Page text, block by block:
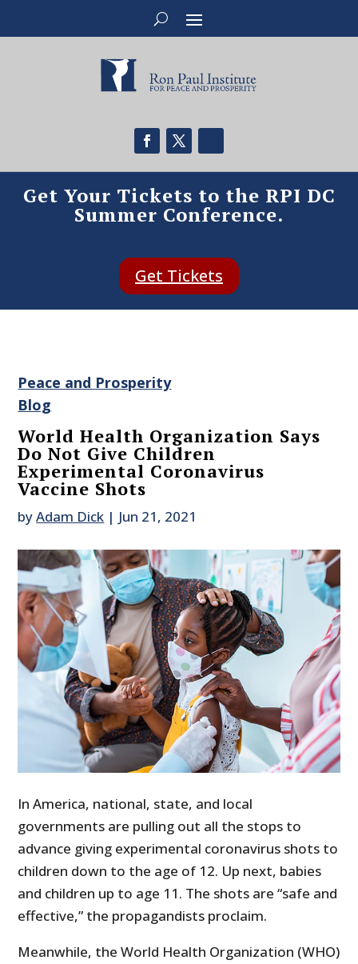
Get Your Tickets to the RPI DC
Summer Conference.
Get Tickets
Peace and Prosperity
Blog
World Health Organization Says
Do Not Give Children
Experimental Coronavirus
Vaccine Shots
byAdam Dick | Jun 21, 2021
In America, national, state, and local
governments are pulling out all the stops to
advance giving experimental coronavirus shots to
children down to the age of 12. Up next, babies
and children up to age 11. The shots are “safe and
effective,” the propagandists proclaim.
Meanwhile, the World Health Organization (WHO)